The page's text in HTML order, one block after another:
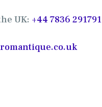
UK: +44 7836 291791